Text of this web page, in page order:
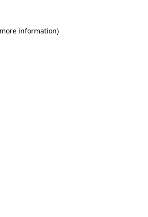
information)